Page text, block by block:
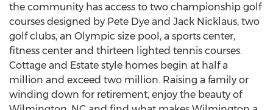
the community has access to two championship golf
courses designed by Pete Dye and Jack Nicklaus, two
golf clubs, an Olympic size pool, a sports center,
fitness center and thirteen lighted tennis courses.
Cottage and Estate style homes begin at half a
million and exceed two million. Raising a family or
winding down for retirement, enjoy the beauty of